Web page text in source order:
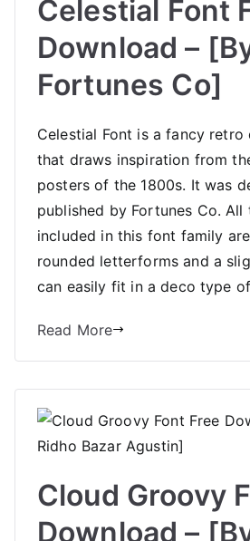
Celestial Font
Download –
Fortunes Co]
Celestial Font is a fancy
that draws inspiration from
posters of the 1800s. It was
published by Fortunes Co. All
included in this font family
rounded letterforms and a
can easily fit in a deco type
Read More
Cloud Groovy
Download –